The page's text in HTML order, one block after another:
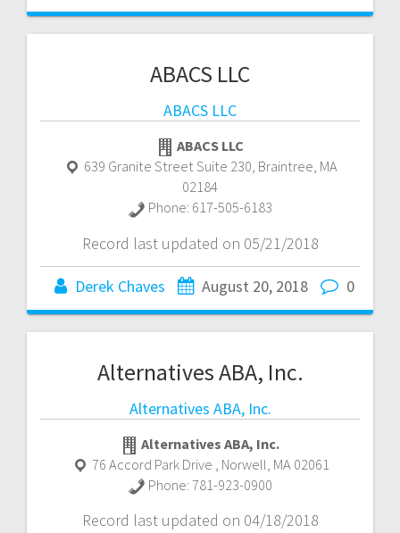
ABACS LLC
ABACS LLC
ABACS LLC
639 Granite Street Suite 230, Braintree, MA
02184
Phone: 617-505-6183
Record last updated on 05/21/2018
Derek Chaves August 20, 2018 0
Alternatives ABA, Inc.
Alternatives ABA, Inc.
Alternatives ABA, Inc.
76 Accord Park Drive Norwell MA 02061
Phone: 781-923-0900
Record last updated on 04/18/2018